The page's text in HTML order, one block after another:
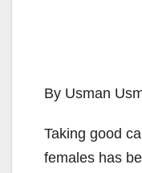
By Usman
Taking good
females has